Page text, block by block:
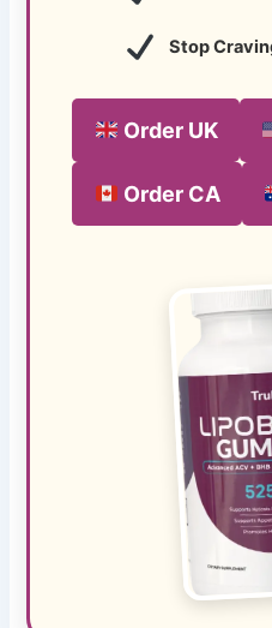
Stop
Order UK
Order CA